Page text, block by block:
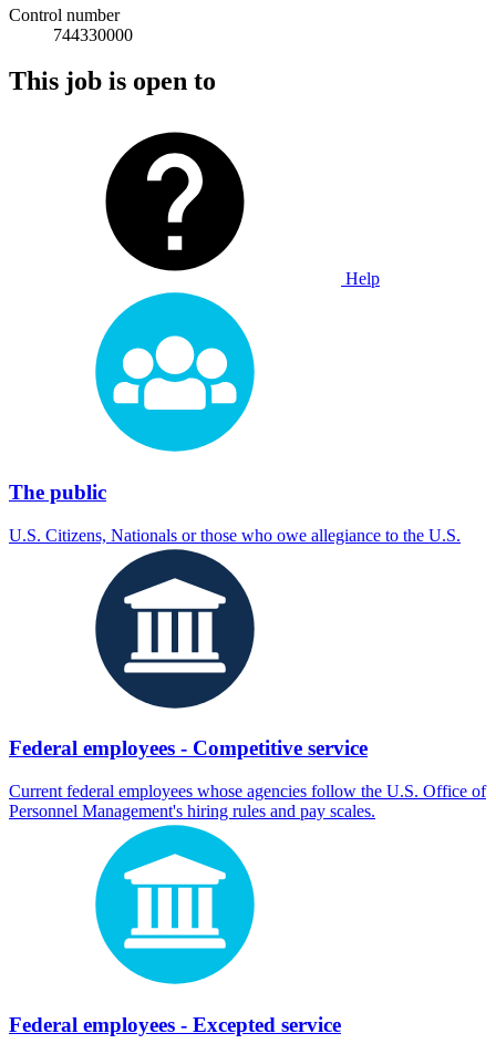
Control number
744330000
This job is open to
Help
The public
U.S. Citizens, Nationals or those who owe allegiance to the U.S.
Federal employees - Competitive service
Current federal employees whose agencies follow the U.S. Office of
Personnel Management's hiring rules and pay scales.
Federal employees - Excepted service